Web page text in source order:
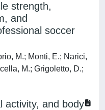
strength,
and
soccer
M.; Monti, E.; Narici,
M.; Grigoletto, D.;
activity, and body